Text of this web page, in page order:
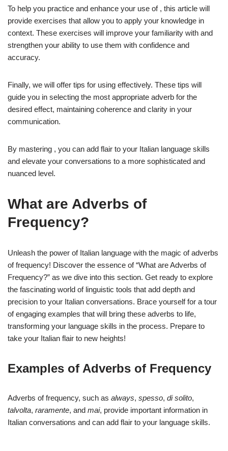
To help you practice and enhance your use of , this article will
provide exercises that allow you to apply your knowledge in
context. These exercises will improve your familiarity with and
strengthen your ability to use them with confidence and
accuracy.
Finally, we will offer tips for using effectively. These tips will
guide you in selecting the most appropriate adverb for the
desired effect, maintaining coherence and clarity in your
communication.
By mastering , you can add flair to your Italian language skills
and elevate your conversations to a more sophisticated and
nuanced level.
What are Adverbs of
Frequency?
Unleash the power of Italian language with the magic of adverbs
of frequency! Discover the essence of “What are Adverbs of
Frequency?” as we dive into this section. Get ready to explore
the fascinating world of linguistic tools that add depth and
precision to your Italian conversations. Brace yourself for a tour
of engaging examples that will bring these adverbs to life,
transforming your language skills in the process. Prepare to
take your Italian flair to new heights!
Examples of Adverbs of Frequency
Adverbs of frequency, such as always, spesso, di solito,
talvolta, raramente, and mai, provide important information in
Italian conversations and can add flair to your language skills.